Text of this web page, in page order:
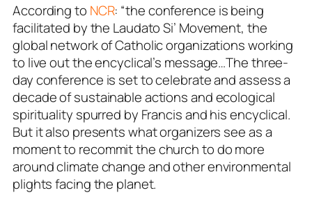
According to NCR: “the conference is being
facilitated by the Laudato Si’ Movement, the
global network of Catholic organizations working
to live out the encyclical’s message…The three-
day conference is set to celebrate and assess a
decade of sustainable actions and ecological
spirituality spurred by Francis and his encyclical.
But it also presents what organizers see as a
moment to recommit the church to do more
around climate change and other environmental
plights facing the planet.